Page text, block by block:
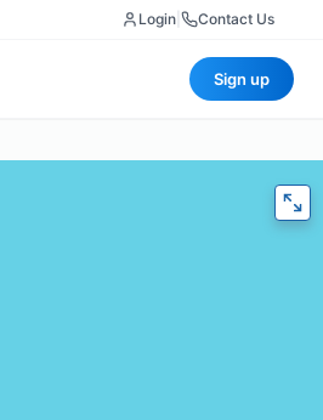
Login Contact Us
Sign up